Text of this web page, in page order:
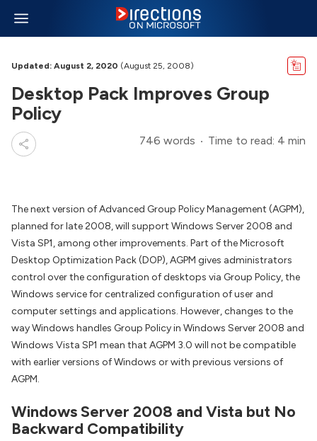
Updated: August 2, 2020 (August 25, 2008)
Desktop Pack Improves Group
Policy
746 words Time to read: 4 min
The next version of Advanced Group Policy Management (AGPM),
planned for late 2008, will support Windows Server 2008 and
Vista SP1, among other improvements. Part of the Microsoft
Desktop Optimization Pack (DOP), AGPM gives administrators
control over the configuration of desktops via Group Policy, the
Windows service for centralized configuration of user and
computer settings and applications. However, changes to the
way Windows handles Group Policy in Windows Server 2008 and
Windows Vista SP1 mean that AGPM 3.0 will not be compatible
with earlier versions of Windows or with previous versions of
AGPM.
Windows Server 2008 and Vista but No
Backward Compatibility